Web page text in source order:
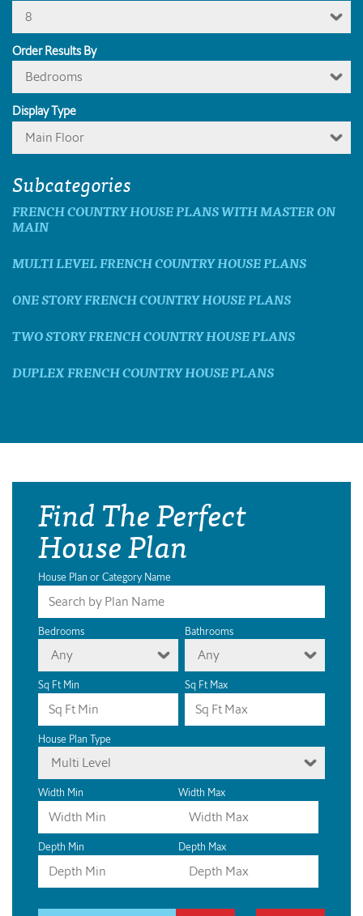
8
Order Results By
Bedrooms
Display Type
Main Floor
Subcategories
FRENCH COUNTRY HOUSE PLANS WITH MASTER ON
MAIN
MULTI LEVEL FRENCH COUNTRY HOUSE PLANS
ONE STORY FRENCH COUNTRY HOUSE PLANS
TWO STORY FRENCH COUNTRY HOUSE PLANS
DUPLEX FRENCH COUNTRY HOUSE PLANS
Find The Perfect
House Plan
House Plan or Category Name
Bedrooms
Any
Bathrooms
Any
Sq Ft Min Sq Ft Max
House Plan Type
Multi Level
Width Min Width Max
Depth Min Depth Max